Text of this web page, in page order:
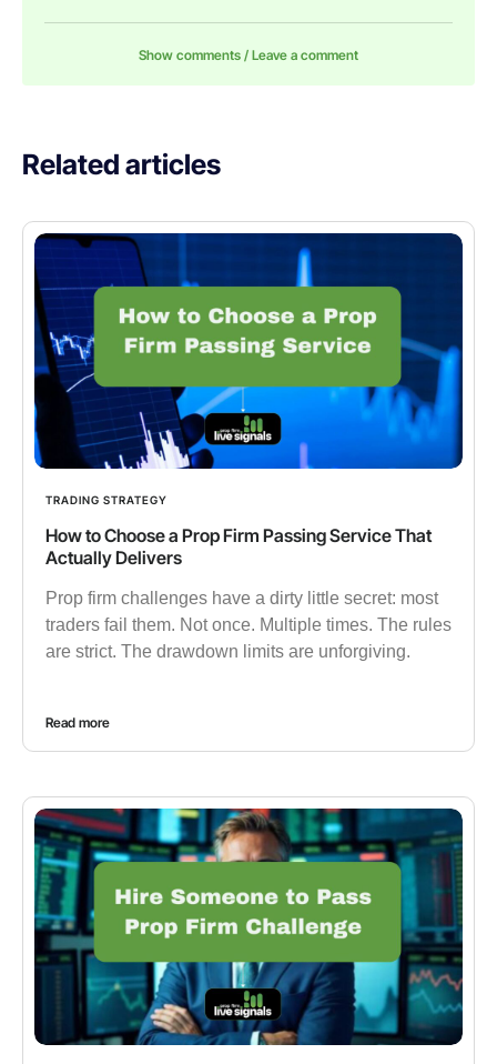
Show comments / Leave a comment
Related articles
TRADING STRATEGY
How to Choose a Prop Firm Passing Service That
Actually Delivers
Prop firm challenges have a dirty little secret: most
traders fail them. Not once. Multiple times. The rules
are strict. The drawdown limits are unforgiving.
Read more